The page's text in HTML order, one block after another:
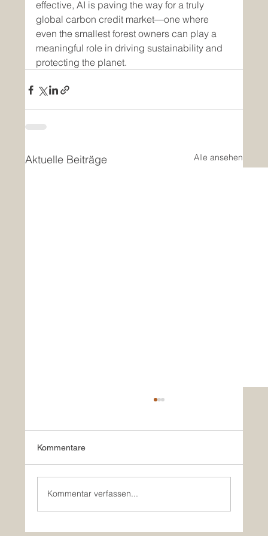
effective, AI is paving the way for a truly
global carbon credit market—one where
even the smallest forest owners can play a
meaningful role in driving sustainability and
protecting the planet.
Aktuelle Beiträge Alle ansehen
Kommentare
Kommentar verfassen...